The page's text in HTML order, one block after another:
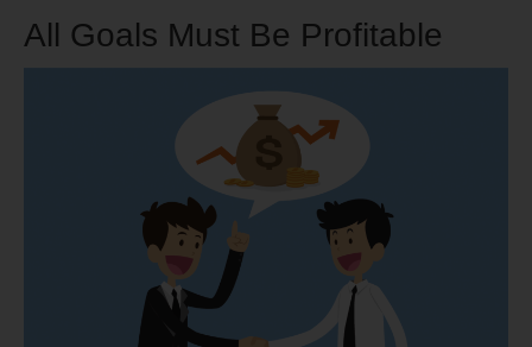
All Goals Must Be Profitable